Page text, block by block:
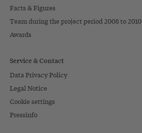
Facts & Figures
Team during the project period 2008 to 2010
Awards
Service & Contact
Data Privacy Policy
Legal Notice
Cookie settings
Pressinfo